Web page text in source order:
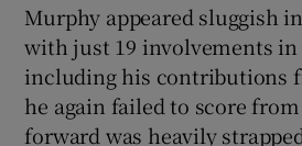
Show
Murphy appeared sluggish
with just 19 involvements in
including his contributions
he again failed to score
forward was heavily